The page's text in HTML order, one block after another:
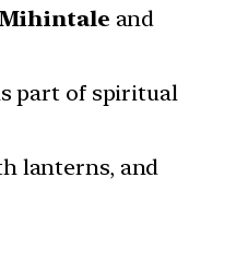
Mihintale and
part of spiritual
lanterns, and